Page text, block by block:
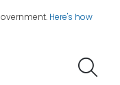
Here's how